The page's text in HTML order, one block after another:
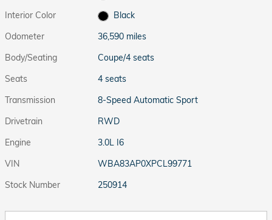
Interior Color
Black
Odometer
36,590 miles
Body/Seating
Coupe/4 seats
Seats
4 seats
Transmission
8-Speed Automatic Sport
Drivetrain
RWD
Engine
3.0L I6
VIN
WBA83AP0XPCL99771
Stock Number
250914